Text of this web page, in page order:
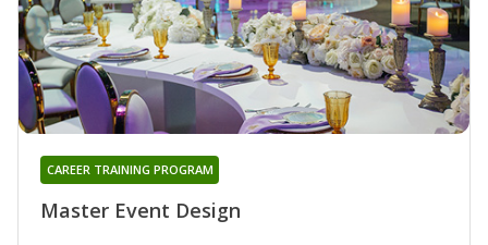
Master Event Design
CAREER TRAINING PROGRAM